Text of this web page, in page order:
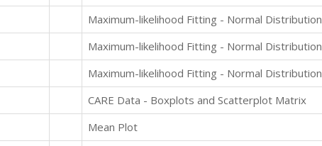
Maximum-likelihood Fitting - Normal Distribution
Maximum-likelihood Fitting - Normal Distribution
Maximum-likelihood Fitting - Normal Distribution
CARE Data - Boxplots and Scatterplot Matrix
Mean Plot